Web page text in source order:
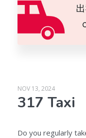
NOV 13, 2024
317 Taxi
Do you regularly